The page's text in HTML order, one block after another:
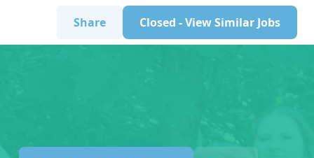
Share Closed - View Similar Jobs